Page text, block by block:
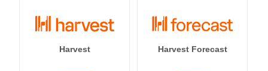
Harvest Harvest Forecast